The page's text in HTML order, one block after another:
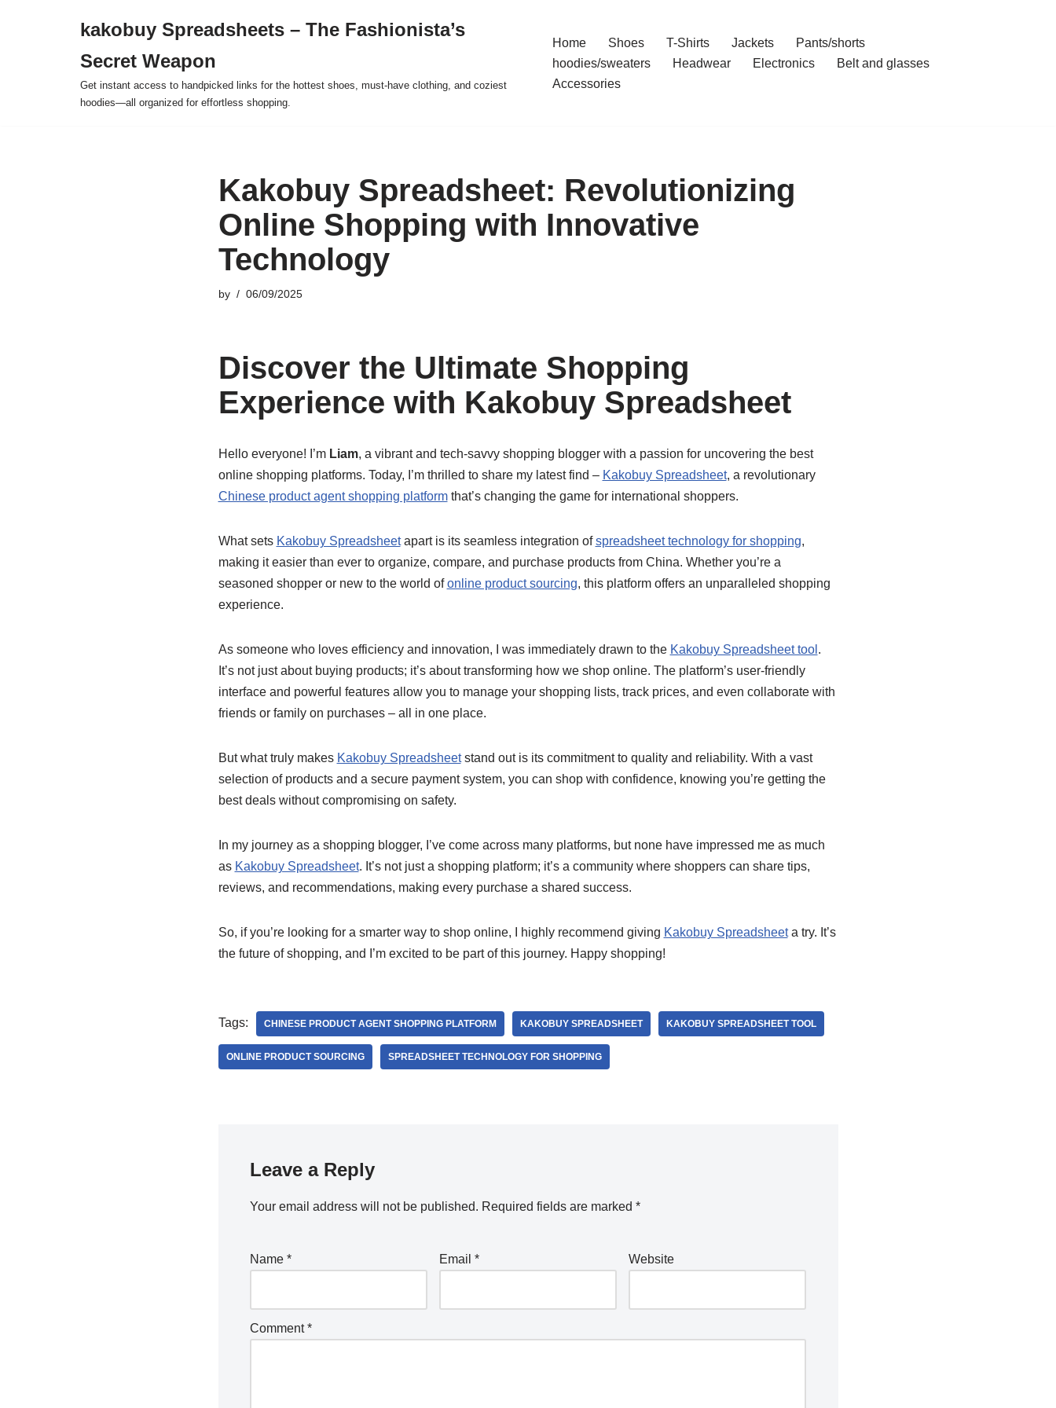
kakobuy Spreadsheets – The Fashionista’s
Secret Weapon
Get instant access to handpicked links for the hottest shoes, must-have clothing, and coziest
hoodies—all organized for effortless shopping.
Home Shoes T-Shirts Jackets
Pants/shorts
hoodies/sweaters
Headwear Electronics
Belt and glasses
Accessories
Kakobuy Spreadsheet: Revolutionizing
Online Shopping with Innovative
Technology
by 06/09/2025
Discover the Ultimate Shopping
Experience with Kakobuy Spreadsheet
Hello everyone! I’m Liam, a vibrant and tech-savvy shopping blogger with a passion for uncovering the best
online shopping platforms. Today, I’m thrilled to share my latest find – Kakobuy Spreadsheet, a revolutionary
Chinese product agent shopping platformthat’s changing the game for international shoppers.
What sets Kakobuy Spreadsheetapart is its seamless integration ofspreadsheet technology for shopping,
making it easier than ever to organize, compare, and purchase products from China. Whether you’re a
seasoned shopper or new to the world ofonline product sourcing, this platform offers an unparalleled shopping
experience.
As someone who loves efficiency and innovation, I was immediately drawn to the Kakobuy Spreadsheet tool .
It’s not just about buying products; it’s about transforming how we shop online. The platform’s user-friendly
interface and powerful features allow you to manage your shopping lists, track prices, and even collaborate with
friends or family on purchases – all in one place.
But what truly makes Kakobuy Spreadsheetstand out is its commitment to quality and reliability. With a vast
selection of products and a secure payment system, you can shop with confidence, knowing you’re getting the
best deals without compromising on safety.
In my journey as a shopping blogger, I’ve come across many platforms, but none have impressed me as much
as Kakobuy Spreadsheet. It’s not just a shopping platform; it’s a community where shoppers can share tips,
reviews, and recommendations, making every purchase a shared success.
So, if you’re looking for a smarter way to shop online, I highly recommend giving Kakobuy Spreadsheeta try. It’s
the future of shopping, and I’m excited to be part of this journey. Happy shopping!
Tags: CHINESE PRODUCT AGENT SHOPPING PLATFORM KAKOBUY SPREADSHEET KAKOBUY SPREADSHEET TOOL
ONLINE PRODUCT SOURCING SPREADSHEET TECHNOLOGY FOR SHOPPING
Leave a Reply
Your email address will not be published. Required fields are marked *
Name * Email * Website
Comment*